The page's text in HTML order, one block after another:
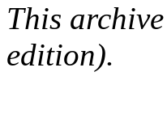
This
edition).